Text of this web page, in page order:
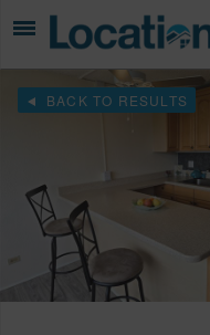
BACK TO RESULTS